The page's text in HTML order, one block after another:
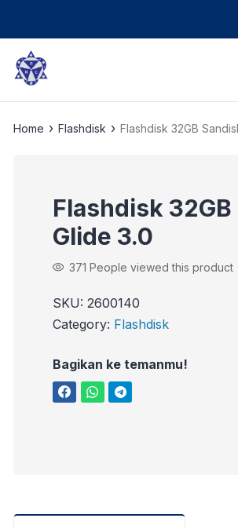
Home › Flashdisk › Flashdisk 32GB
Flashdisk
Glide 3.0
371 People viewed this product
SKU: 2600140
Category: Flashdisk
Bagikan ke temanmu!